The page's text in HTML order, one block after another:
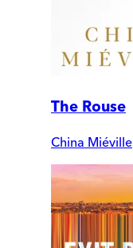
The Rouse
China Miéville